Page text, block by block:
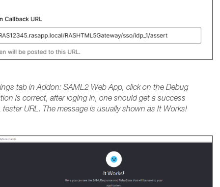
tab in Addon: SAML2 Web App, click on the Debug
is correct, after loging in, one should get a success
URL. The message is usually shown as It Works!